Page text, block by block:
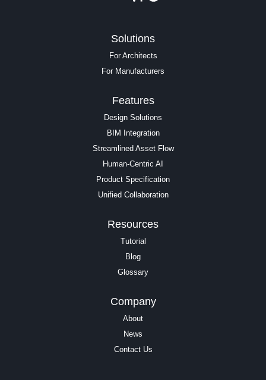
Solutions
For Architects
For Manufacturers
Features
Design Solutions
BIM Integration
Streamlined Asset Flow
Human-Centric AI
Product Specification
Unified Collaboration
Resources
Tutorial
Blog
Glossary
Company
About
News
Contact Us